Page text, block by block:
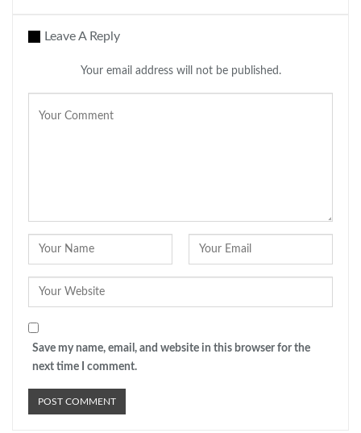
Leave A Reply
Your email address will not be published.
Save my name, email, and website in this browser for the
next time I comment.